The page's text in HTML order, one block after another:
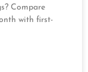
Compare
with first-